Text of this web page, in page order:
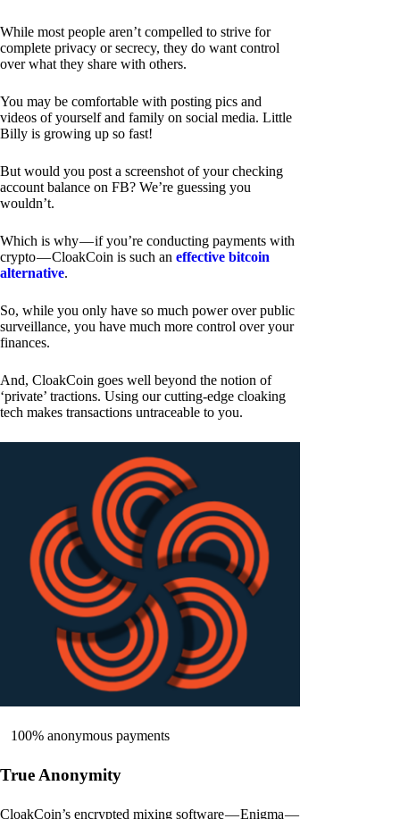
While most people aren’t compelled to strive for
complete privacy or secrecy, they do want control
over what they share with others.
You may be comfortable with posting pics and
videos of yourself and family on social media. Little
Billy is growing up so fast!
But would you post a screenshot of your checking
account balance on FB? We’re guessing you
wouldn’t.
Which is why — if you’re conducting payments with
crypto — CloakCoin is such an effective bitcoin
alternative.
So, while you only have so much power over public
surveillance, you have much more control over your
finances.
And, CloakCoin goes well beyond the notion of
‘private’ tractions. Using our cutting-edge cloaking
tech makes transactions untraceable to you.
100% anonymous payments
True Anonymity
CloakCoin’s encrypted mixing software — Enigma —